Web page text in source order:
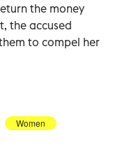
the money
the accused
to compel her
Women